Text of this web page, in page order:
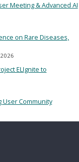
Meeting & Advanced AI
on Rare Diseases,
ELIgnite to
User Community